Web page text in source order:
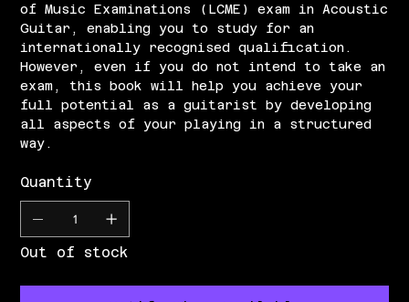
of Music Examinations (LCME) exam in Acoustic
Guitar, enabling you to study for an
internationally recognised qualification.
However, even if you do not intend to take an
exam, this book will help you achieve your
full potential as a guitarist by developing
all aspects of your playing in a structured
way.
Quantity
Out of stock